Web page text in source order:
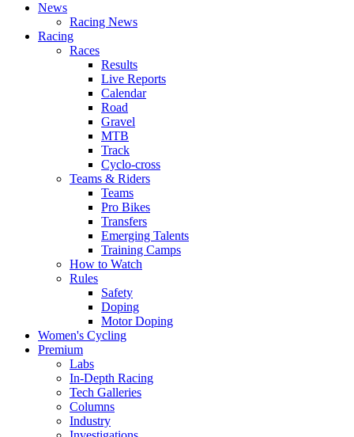
News
Racing News
Racing
Races
Results
Live Reports
Calendar
Road
Gravel
MTB
Track
Cyclo-cross
Teams & Riders
Teams
Pro Bikes
Transfers
Emerging Talents
Training Camps
How to Watch
Rules
Safety
Doping
Motor Doping
Women's Cycling
Premium
Labs
In-Depth Racing
Tech Galleries
Columns
Industry